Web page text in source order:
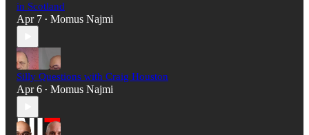
in Scotland
Apr 7 • Momus Najmi
Silly Questions with Craig Houston
Apr 6 • Momus Najmi